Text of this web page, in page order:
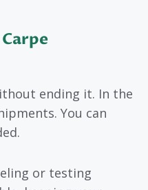
ending it. In the
You can
or testing